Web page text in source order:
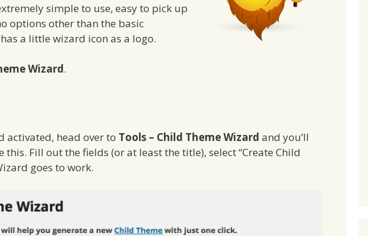
simple to use, easy to pick up
options other than the basic
a little wizard icon as a logo.
Wizard.
activated, head over to Tools – Child Theme Wizard and you’ll
this. Fill out the fields (or at least the title), select “Create Child
goes to work.